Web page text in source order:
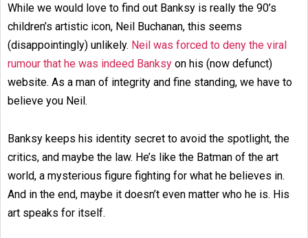
While we would love to find out Banksy is really the 90’s
children’s artistic icon, Neil Buchanan, this seems
(disappointingly) unlikely. Neil was forced to deny the viral
rumour that he was indeed Banksy on his (now defunct)
website. As a man of integrity and fine standing, we have to
believe you Neil.
Banksy keeps his identity secret to avoid the spotlight, the
critics, and maybe the law. He’s like the Batman of the art
world, a mysterious figure fighting for what he believes in.
And in the end, maybe it doesn’t even matter who he is. His
art speaks for itself.